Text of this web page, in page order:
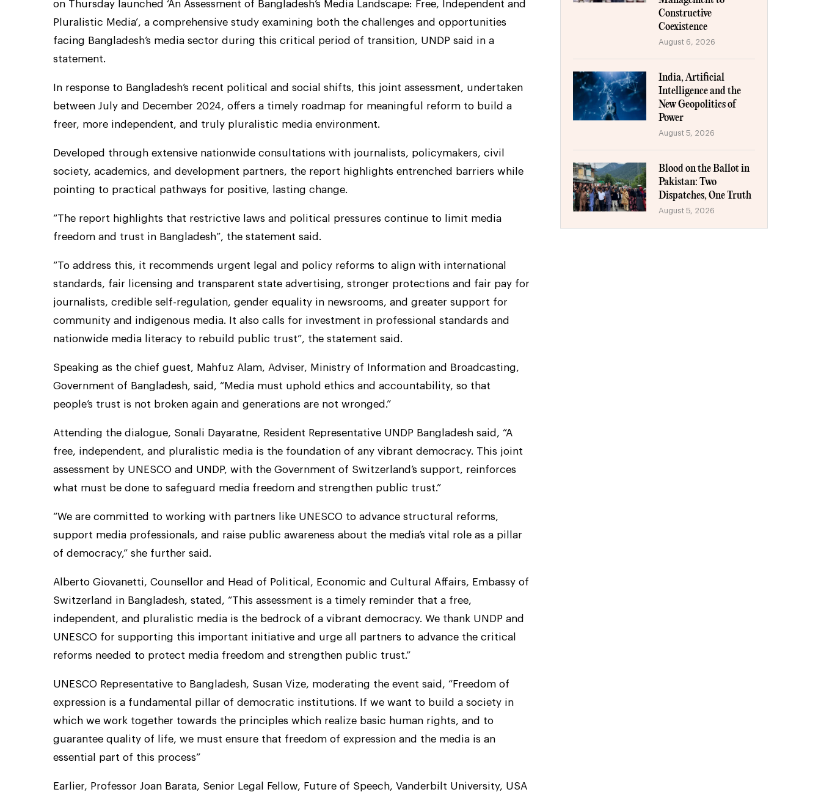
on Thursday launched ‘An Assessment of Bangladesh’s Media Landscape: Free, Independent and
Pluralistic Media’, a comprehensive study examining both the challenges and opportunities
facing Bangladesh’s media sector during this critical period of transition, UNDP said in a
statement.
In response to Bangladesh’s recent political and social shifts, this joint assessment, undertaken
between July and December 2024, offers a timely roadmap for meaningful reform to build a
freer, more independent, and truly pluralistic media environment.
Developed through extensive nationwide consultations with journalists, policymakers, civil
society, academics, and development partners, the report highlights entrenched barriers while
pointing to practical pathways for positive, lasting change.
“The report highlights that restrictive laws and political pressures continue to limit media
freedom and trust in Bangladesh”, the statement said.
“To address this, it recommends urgent legal and policy reforms to align with international
standards, fair licensing and transparent state advertising, stronger protections and fair pay for
journalists, credible self-regulation, gender equality in newsrooms, and greater support for
community and indigenous media. It also calls for investment in professional standards and
nationwide media literacy to rebuild public trust”, the statement said.
Speaking as the chief guest, Mahfuz Alam, Adviser, Ministry of Information and Broadcasting,
Government of Bangladesh, said, “Media must uphold ethics and accountability, so that
people’s trust is not broken again and generations are not wronged.”
Attending the dialogue, Sonali Dayaratne, Resident Representative UNDP Bangladesh said, “A
free, independent, and pluralistic media is the foundation of any vibrant democracy. This joint
assessment by UNESCO and UNDP, with the Government of Switzerland’s support, reinforces
what must be done to safeguard media freedom and strengthen public trust.”
“We are committed to working with partners like UNESCO to advance structural reforms,
support media professionals, and raise public awareness about the media’s vital role as a pillar
of democracy,” she further said.
Alberto Giovanetti, Counsellor and Head of Political, Economic and Cultural Affairs, Embassy of
Switzerland in Bangladesh, stated, “This assessment is a timely reminder that a free,
independent, and pluralistic media is the bedrock of a vibrant democracy. We thank UNDP and
UNESCO for supporting this important initiative and urge all partners to advance the critical
reforms needed to protect media freedom and strengthen public trust.”
UNESCO Representative to Bangladesh, Susan Vize, moderating the event said, “Freedom of
expression is a fundamental pillar of democratic institutions. If we want to build a society in
which we work together towards the principles which realize basic human rights, and to
guarantee quality of life, we must ensure that freedom of expression and the media is an
essential part of this process”
Earlier, Professor Joan Barata, Senior Legal Fellow, Future of Speech, Vanderbilt University, USA
Constructive
Coexistence
August 6, 2026
India, Artificial
Intelligence and the
New Geopolitics of
Power
August 5, 2026
Blood on the Ballot in
Pakistan: Two
Dispatches, One Truth
August 5, 2026